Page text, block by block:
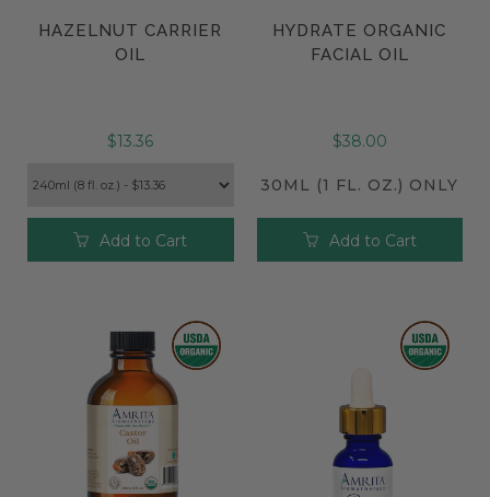
HAZELNUT CARRIER
OIL
$13.36
Add to Cart
HYDRATE ORGANIC
FACIAL OIL
$38.00
30ML (1 FL. OZ.) ONLY
Add to Cart